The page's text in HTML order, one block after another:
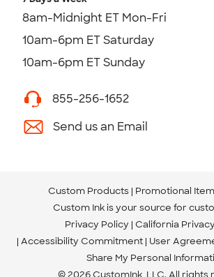
8am-Midnight ET Mon-Fri
10am-6pm ET Saturday
10am-6pm ET Sunday
855-256-1652
Send us an Email
Custom Products Promotional
Custom Ink is your source for
Privacy Policy California
Accessibility Commitment User
Share My Personal
© 2026 CustomInk, LLC. All rights